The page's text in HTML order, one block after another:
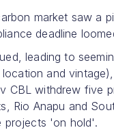
market saw a
deadline
leading to
and
CBL withdrew five
Rio Anapu and
projects 'on hold'.